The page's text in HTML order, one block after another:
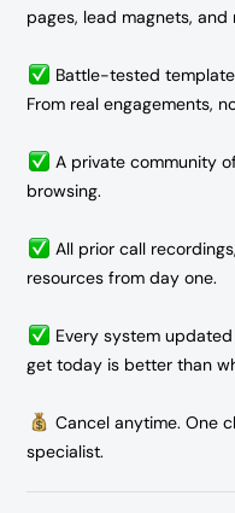
pages, lead magnets, and
Battle-tested
From real engagements,
A private community
browsing.
All prior call
resources from day one.
Every system
get today is better than
Cancel anytime. One
specialist.